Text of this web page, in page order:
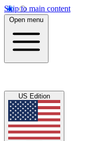
Skip to main content
Open menu
US Edition